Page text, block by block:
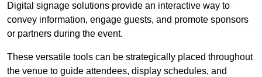
Digital signage solutions provide an interactive way to
convey information, engage guests, and promote sponsors
or partners during the event.
These versatile tools can be strategically placed throughout
the venue to guide attendees, display schedules, and